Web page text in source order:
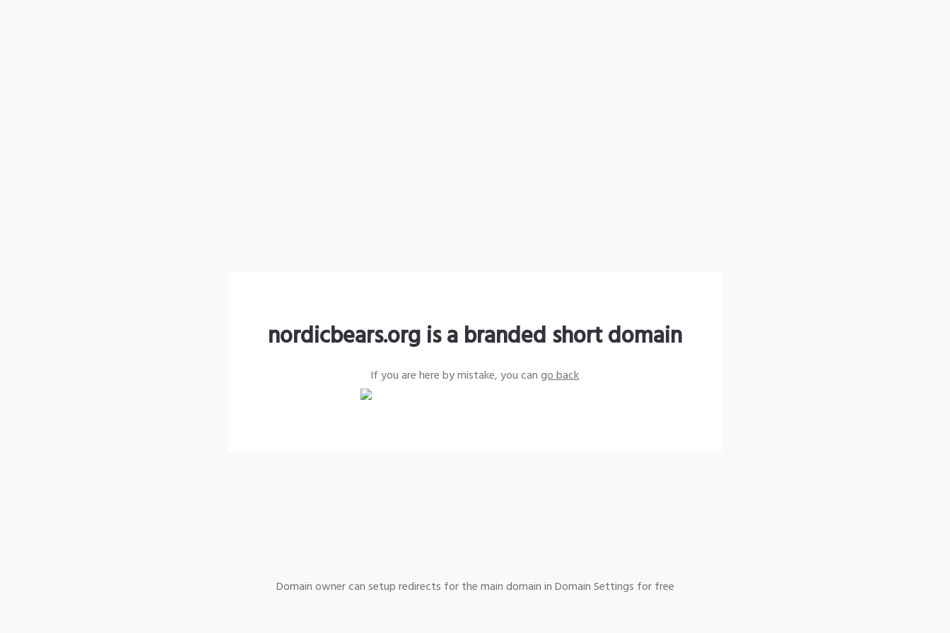
nordicbears.org is a branded short domain
If you are here by mistake, you cango back
Domain owner can setup redirects for the main domain in Domain Settings for free